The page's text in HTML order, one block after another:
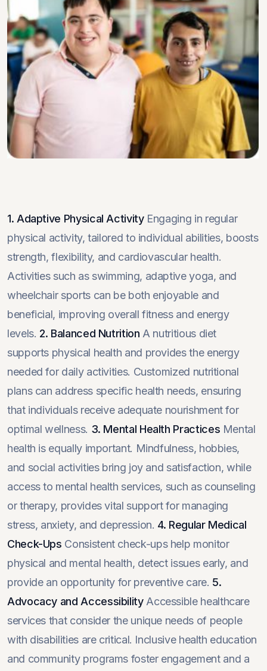
1. Adaptive Physical ActivityEngaging in regular
physical activity, tailored to individual abilities, boosts
strength, flexibility, and cardiovascular health.
Activities such as swimming, adaptive yoga, and
wheelchair sports can be both enjoyable and
beneficial, improving overall fitness and energy
levels. 2. Balanced Nutrition A nutritious diet
supports physical health and provides the energy
needed for daily activities. Customized nutritional
plans can address specific health needs, ensuring
that individuals receive adequate nourishment for
optimal wellness. 3. Mental Health Practices Mental
health is equally important. Mindfulness, hobbies,
and social activities bring joy and satisfaction, while
access to mental health services, such as counseling
or therapy, provides vital support for managing
stress, anxiety, and depression. 4. Regular Medical
Check-Ups Consistent check-ups help monitor
physical and mental health, detect issues early, and
provide an opportunity for preventive care. 5.
Advocacy and AccessibilityAccessible healthcare
services that consider the unique needs of people
with disabilities are critical. Inclusive health education
and community programs foster engagement and a